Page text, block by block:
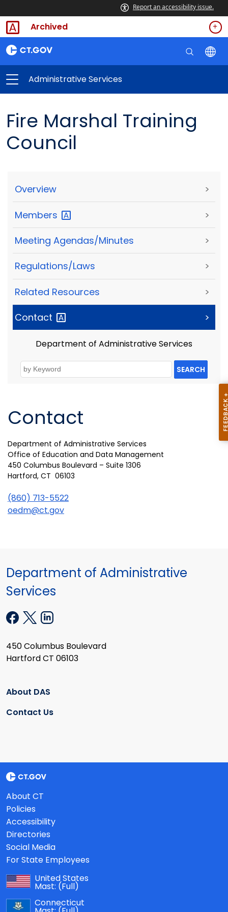
Report an accessibility issue.
Archived
Administrative Services
Fire Marshal Training
Council
Overview >
Members >
Meeting Agendas/Minutes >
Regulations/Laws >
Related Resources >
Contact >
Department of Administrative Services
SEARCH
Contact
Department of Administrative Services
Office of Education and Data Management
450 Columbus Boulevard – Suite 1306
Hartford, CT 06103
(860) 713-5522
oedm@ct.gov
Department of Administrative
Services
450 Columbus Boulevard
Hartford CT 06103
About DAS
Contact Us
About CT
Policies
Accessibility
Directories
Social Media
For State Employees
United States
Mast: (Full)
Connecticut